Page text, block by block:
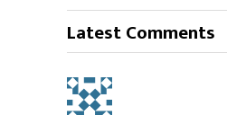
Latest Comments